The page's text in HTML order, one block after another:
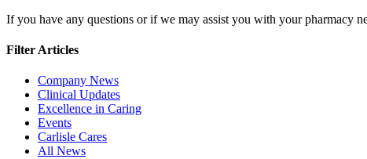
If you have any questions or if we may assist you with your pharmacy
Filter Articles
Company News
Clinical Updates
Excellence in Caring
Events
Carlisle Cares
All News